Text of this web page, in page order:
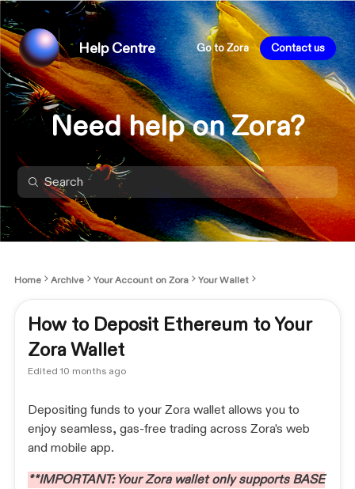
Help Centre Go to Zora Contact us
Need help on Zora?
Home Archive Your Account on Zora Your Wallet
How to Deposit Ethereum to Your
Zora Wallet
Edited 10 months ago
Depositing funds to your Zora wallet allows you to
enjoy seamless, gas-free trading across Zora's web
and mobile app.
**IMPORTANT: Your Zora wallet only supports BASE